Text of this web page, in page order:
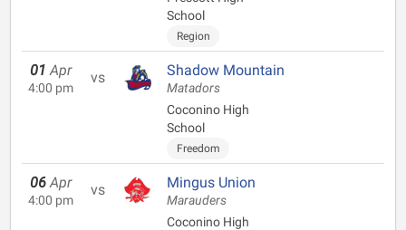
School
Region
01 Apr
4:00 pm
vs Shadow Mountain
Matadors
Coconino High
School
Freedom
06 Apr
4:00 pm
vs Mingus Union
Marauders
Coconino High